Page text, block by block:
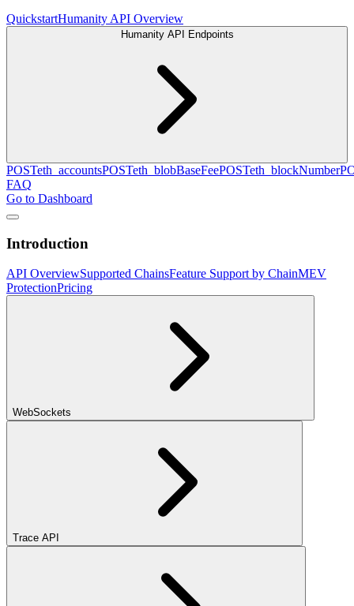
QuickstartHumanity API Overview
Humanity API Endpoints
POSTeth_accountsPOSTeth_blobBaseFeePOSTeth_blockNumber
FAQ
Go to Dashboard
Introduction
API OverviewSupported ChainsFeature Support by ChainMEV
ProtectionPricing
WebSockets
Trace API